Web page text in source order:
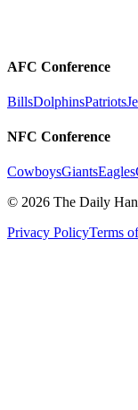
AFC Conference
BillsDolphinsPatriots
NFC Conference
CowboysGiantsEagles
© 2026 The Daily
Privacy PolicyTerms